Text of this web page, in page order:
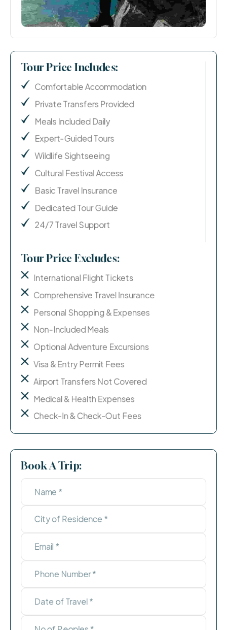
Tour Price Includes:
Comfortable Accommodation
Private Transfers Provided
Meals Included Daily
Expert-Guided Tours
Wildlife Sightseeing
Cultural Festival Access
Basic Travel Insurance
Dedicated Tour Guide
24/7 Travel Support
Tour Price Excludes:
International Flight Tickets
Comprehensive Travel Insurance
Personal Shopping & Expenses
Non-Included Meals
Optional Adventure Excursions
Visa & Entry Permit Fees
Airport Transfers Not Covered
Medical & Health Expenses
Check-In & Check-Out Fees
Book A Trip: